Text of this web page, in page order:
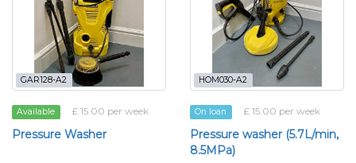
GAR128-A2
Available £ 15.00 per week
Pressure Washer
HOM030-A2
On loan £ 15.00 per week
Pressure washer (5.7L/min,
8.5MPa)